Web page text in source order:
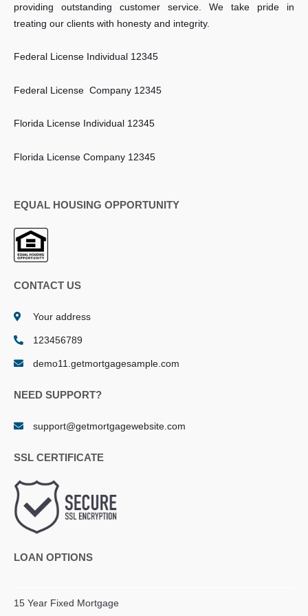
providing outstanding customer service. We take pride in
treating our clients with honesty and integrity.
Federal License Individual 12345
Federal License Company 12345
Florida License Individual 12345
Florida License Company 12345
EQUAL HOUSING OPPORTUNITY
CONTACT US
Your address
123456789
demo11.getmortgagesample.com
NEED SUPPORT?
support@getmortgagewebsite.com
SSL CERTIFICATE
LOAN OPTIONS
15 Year Fixed Mortgage